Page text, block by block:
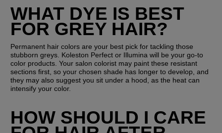
WHAT DYE IS BEST
FOR GREY HAIR?
Permanent hair colors are your best pick for tackling those
stubborn greys. Koleston Perfect or Illumina will be your go-to
color products. Your salon colorist may paint these resistant
sections first, so your chosen shade has longer to develop, and
they may also suggest you sit under a hood, as the heat can
intensify your color.
HOW SHOULD I CARE